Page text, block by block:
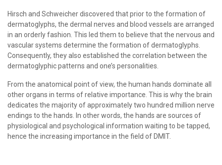
Hirsch and Schweicher discovered that prior to the formation of
dermatoglyphs, the dermal nerves and blood vessels are arranged
in an orderly fashion. This led them to believe that the nervous and
vascular systems determine the formation of dermatoglyphs.
Consequently, they also established the correlation between the
dermatoglyphic patterns and one’s personalities.
From the anatomical point of view, the human hands dominate all
other organs in terms of relative importance. This is why the brain
dedicates the majority of approximately two hundred million nerve
endings to the hands. In other words, the hands are sources of
physiological and psychological information waiting to be tapped,
hence the increasing importance in the field of DMIT.